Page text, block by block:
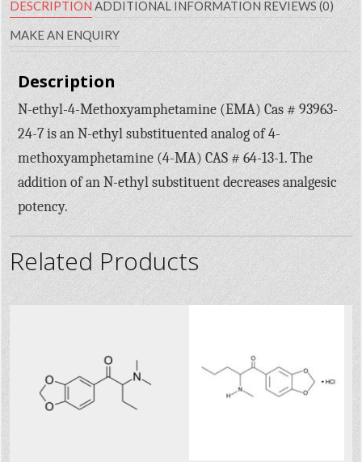
DESCRIPTIONADDITIONAL INFORMATION REVIEWS (0)
MAKE AN ENQUIRY
Description
N-ethyl-4-Methoxyamphetamine (EMA) Cas # 93963-
24-7 is an N-ethyl substituented analog of 4-
methoxyamphetamine (4-MA) CAS # 64-13-1. The
addition of an N-ethyl substituent decreases analgesic
potency.
Related Products